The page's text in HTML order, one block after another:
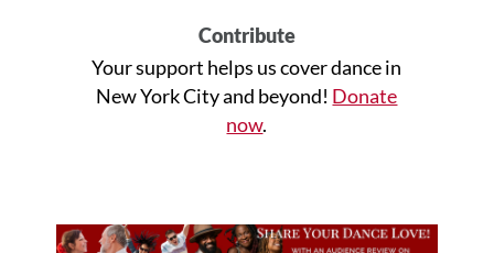
Contribute
Your support helps us cover dance in
New York City and beyond! Donate
now.